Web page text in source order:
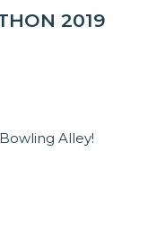
2019
Alley!